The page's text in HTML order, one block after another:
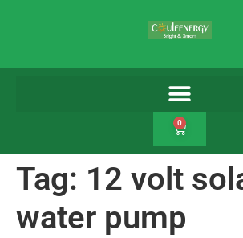
0
Tag: 12 volt
water pump